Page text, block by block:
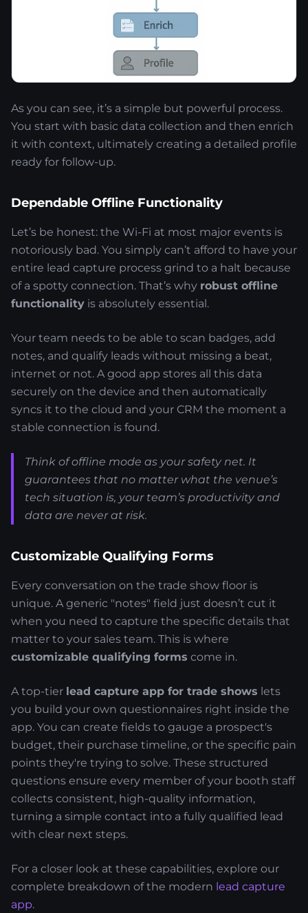
As you can see, it’s a simple but powerful process.
You start with basic data collection and then enrich
it with context, ultimately creating a detailed profile
ready for follow-up.
Dependable Offline Functionality
Let’s be honest: the Wi-Fi at most major events is
notoriously bad. You simply can’t afford to have your
entire lead capture process grind to a halt because
of a spotty connection. That’s why robust offline
functionality is absolutely essential.
Your team needs to be able to scan badges, add
notes, and qualify leads without missing a beat,
internet or not. A good app stores all this data
securely on the device and then automatically
syncs it to the cloud and your CRM the moment a
stable connection is found.
Think of offline mode as your safety net. It
guarantees that no matter what the venue’s
tech situation is, your team’s productivity and
data are never at risk.
Customizable Qualifying Forms
Every conversation on the trade show floor is
unique. A generic "notes" field just doesn’t cut it
when you need to capture the specific details that
matter to your sales team. This is where
customizable qualifying forms come in.
A top-tier lead capture app for trade shows lets
you build your own questionnaires right inside the
app. You can create fields to gauge a prospect's
budget, their purchase timeline, or the specific pain
points they're trying to solve. These structured
questions ensure every member of your booth staff
collects consistent, high-quality information,
turning a simple contact into a fully qualified lead
with clear next steps.
For a closer look at these capabilities, explore our
complete breakdown of the modern lead capture
app.